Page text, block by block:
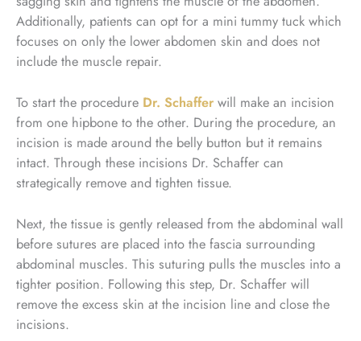
Additionally, patients can opt for a mini tummy tuck which
focuses on only the lower abdomen skin and does not
include the muscle repair.
To start the procedure Dr. Schaffer will make an incision
from one hipbone to the other. During the procedure, an
incision is made around the belly button but it remains
intact. Through these incisions Dr. Schaffer can
strategically remove and tighten tissue.
Next, the tissue is gently released from the abdominal wall
before sutures are placed into the fascia surrounding
abdominal muscles. This suturing pulls the muscles into a
tighter position. Following this step, Dr. Schaffer will
remove the excess skin at the incision line and close the
incisions.